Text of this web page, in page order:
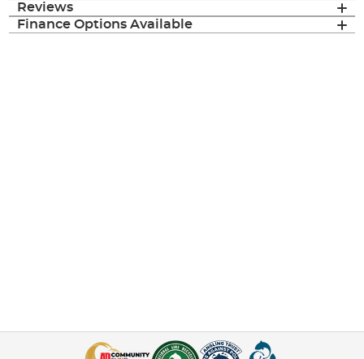
Reviews
Finance Options Available